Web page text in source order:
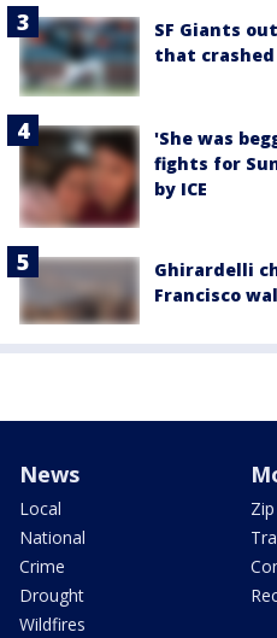
SF Giants
that
'She was
fights for
by ICE
Ghirardelli
Francisco
News
Local
National
Crime
Drought
Wildfires